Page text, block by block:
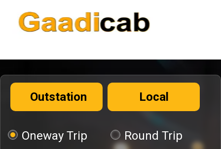
Outstation Local
Oneway Trip Round Trip